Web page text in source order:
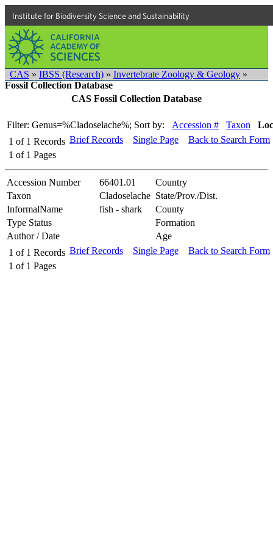
Institute for Biodiversity Science and Sustainability
CAS » IBSS (Research) » Invertebrate Zoology & Geology »
Fossil Collection Database
CAS Fossil Collection Database
Filter: Genus=%Cladoselache%; Sort by: Accession # Taxon
1 of 1 Records
1 of 1 Pages
Brief Records Single Page Back to Search Form
Accession Number 66401.01
Country
Taxon
Cladoselache State/Prov./Dist.
InformalName
fish - shark
County
Type Status
Formation
Author / Date
Age
1 of 1 Records
1 of 1 Pages
Brief Records Single Page Back to Search Form